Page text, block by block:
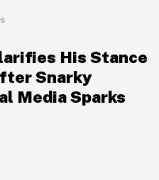
His Stance
Snarky
Media Sparks